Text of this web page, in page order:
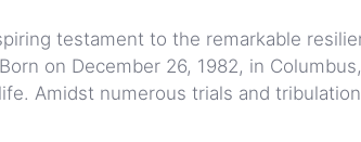
testament to the remarkable
on December 26, 1982, in Columbus,
Amidst numerous trials and